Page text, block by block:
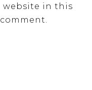
website in this